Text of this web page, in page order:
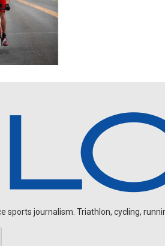
sports journalism. Triathlon, cycling,